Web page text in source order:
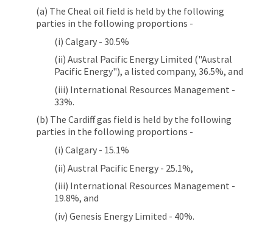
(a) The Cheal oil field is held by the following
parties in the following proportions -
(i) Calgary - 30.5%
(ii) Austral Pacific Energy Limited ("Austral
Pacific Energy"), a listed company, 36.5%, and
(iii) International Resources Management -
33%.
(b) The Cardiff gas field is held by the following
parties in the following proportions -
(i) Calgary - 15.1%
(ii) Austral Pacific Energy - 25.1%,
(iii) International Resources Management -
19.8%, and
(iv) Genesis Energy Limited - 40%.